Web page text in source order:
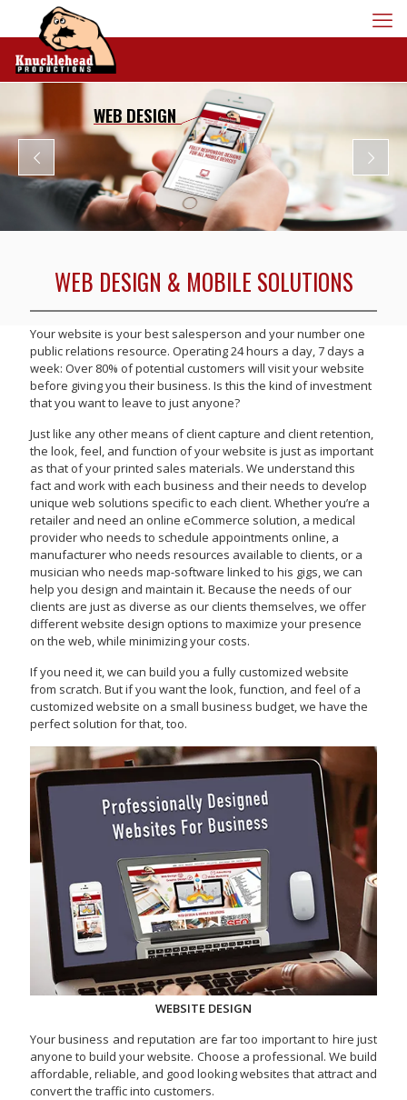
WEB DESIGN
WEB DESIGN & MOBILE SOLUTIONS
Your website is your best salesperson and your number one
public relations resource. Operating 24 hours a day, 7 days a
week: Over 80% of potential customers will visit your website
before giving you their business. Is this the kind of investment
that you want to leave to just anyone?
Just like any other means of client capture and client retention,
the look, feel, and function of your website is just as important
as that of your printed sales materials. We understand this
fact and work with each business and their needs to develop
unique web solutions specific to each client. Whether you’re a
retailer and need an online eCommerce solution, a medical
provider who needs to schedule appointments online, a
manufacturer who needs resources available to clients, or a
musician who needs map-software linked to his gigs, we can
help you design and maintain it. Because the needs of our
clients are just as diverse as our clients themselves, we offer
different website design options to maximize your presence
on the web, while minimizing your costs.
If you need it, we can build you a fully customized website
from scratch. But if you want the look, function, and feel of a
customized website on a small business budget, we have the
perfect solution for that, too.
WEBSITE DESIGN
Your business and reputation are far too important to hire just
anyone to build your website. Choose a professional. We build
affordable, reliable, and good looking websites that attract and
convert the traffic into customers.